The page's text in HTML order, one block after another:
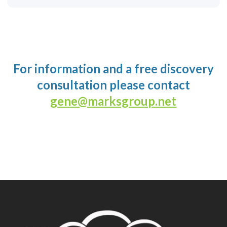
For information and a free discovery
consultation please contact
gene@marksgroup.net